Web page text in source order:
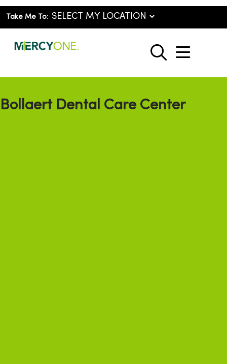
Take Me To:
search
show
Bollaert Dental Care Center